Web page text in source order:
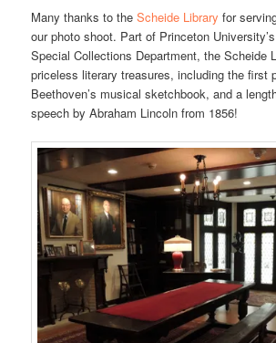
Many thanks to theScheide Library for
our photo shoot. Part of Princeton
Special Collections Department, the Scheide
priceless literary treasures, including the first
Beethoven’s musical sketchbook, and a
speech by Abraham Lincoln from 1856!